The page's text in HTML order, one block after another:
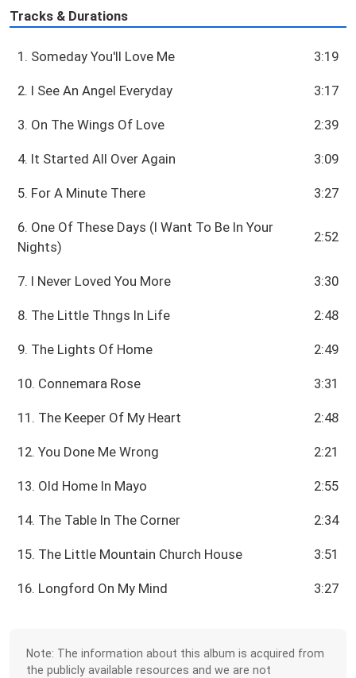
Tracks & Durations
1. Someday You'll Love Me 3:19
2. I See An Angel Everyday 3:17
3. On The Wings Of Love 2:39
4. It Started All Over Again 3:09
5. For A Minute There 3:27
6. One Of These Days (I Want To Be In Your
Nights)
2:52
7. I Never Loved You More 3:30
8. The Little Thngs In Life 2:48
9. The Lights Of Home 2:49
10. Connemara Rose 3:31
11. The Keeper Of My Heart 2:48
12. You Done Me Wrong 2:21
13. Old Home In Mayo 2:55
14. The Table In The Corner 2:34
15. The Little Mountain Church House 3:51
16. Longford On My Mind 3:27
Note: The information about this album is acquired from
the publicly available resources and we are not